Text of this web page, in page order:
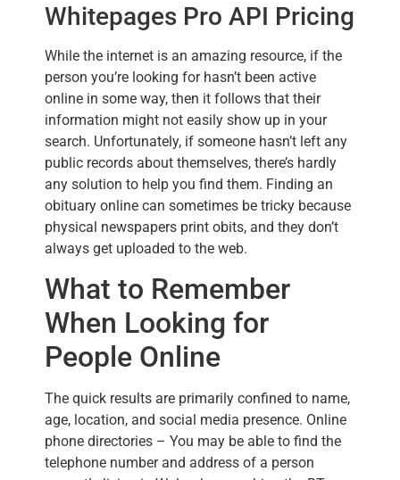
Whitepages Pro API Pricing
While the internet is an amazing resource, if the
person you’re looking for hasn’t been active
online in some way, then it follows that their
information might not easily show up in your
search. Unfortunately, if someone hasn’t left any
public records about themselves, there’s hardly
any solution to help you find them. Finding an
obituary online can sometimes be tricky because
physical newspapers print obits, and they don’t
always get uploaded to the web.
What to Remember
When Looking for
People Online
The quick results are primarily confined to name,
age, location, and social media presence. Online
phone directories – You may be able to find the
telephone number and address of a person